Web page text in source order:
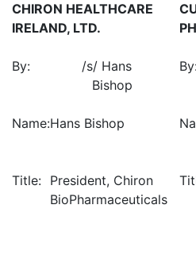
CHIRON HEALTHCARE
IRELAND, LTD.
By:
/s/ Hans
Bishop
Name:Hans Bishop
Title: President, Chiron
BioPharmaceuticals